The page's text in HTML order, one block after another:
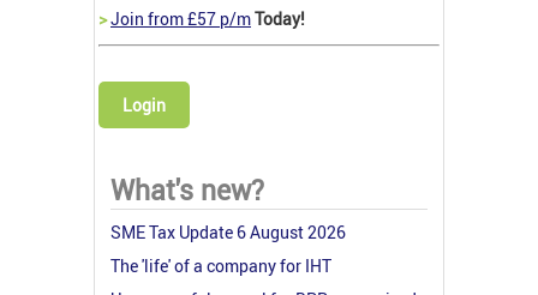
>Join from £57 p/mToday!
Login
What's new?
SME Tax Update 6 August 2026
The 'life' of a company for IHT